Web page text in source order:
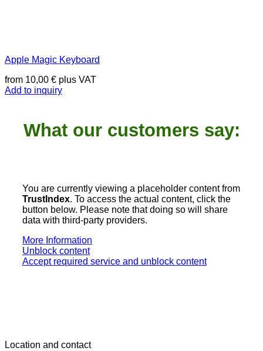
Apple Magic Keyboard
from 10,00 € plus VAT
Add to inquiry
What our customers say:
You are currently viewing a placeholder content from
TrustIndex. To access the actual content, click the
button below. Please note that doing so will share
data with third-party providers.
More Information
Unblock content
Accept required service and unblock content
Location and contact